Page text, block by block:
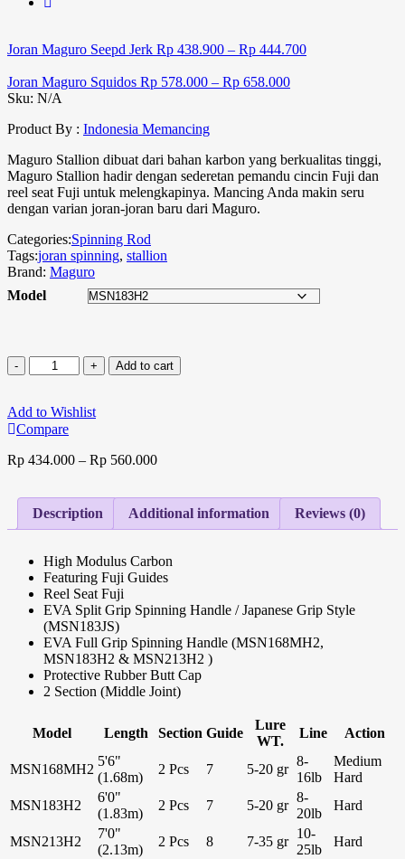
Joran Maguro Seepd Jerk Rp 438.900 – Rp 444.700
Joran Maguro Squidos Rp 578.000 – Rp 658.000
Sku: N/A
Product By : Indonesia Memancing
Maguro Stallion dibuat dari bahan karbon yang berkualitas tinggi,
Maguro Stallion hadir dengan sederetan pemandu cincin Fuji dan
reel seat Fuji untuk melengkapinya. Mancing Anda makin seru
dengan varian joran-joran baru dari Maguro.
Categories:Spinning Rod
Tags:joran spinning, stallion
Brand: Maguro
Model
Add to cart
Add to Wishlist
Compare
Rp 434.000 – Rp 560.000
Description Additional information Reviews (0)
High Modulus Carbon
Featuring Fuji Guides
Reel Seat Fuji
EVA Split Grip Spinning Handle / Japanese Grip Style
(MSN183JS)
EVA Full Grip Spinning Handle (MSN168MH2,
MSN183H2 & MSN213H2 )
Protective Rubber Butt Cap
2 Section (Middle Joint)
Model Length Section Guide
Lure
WT.
Line Action
MSN168MH2
5'6"
(1.68m)
2 Pcs 7 5-20 gr
8-
16lb
Medium
Hard
MSN183H2
6'0"
(1.83m)
2 Pcs 7 5-20 gr
8-
20lb
Hard
MSN213H2
7'0"
(2.13m)
2 Pcs 8 7-35 gr
10-
25lb
Hard